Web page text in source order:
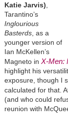
Katie Jarvis)
Tarantino’s
Inglourious
Basterds, as a
younger version of
Ian McKellen’s
Magneto in X-Men:
highlight his
exposure, though I
calculated for that.
(and who could
reunion with